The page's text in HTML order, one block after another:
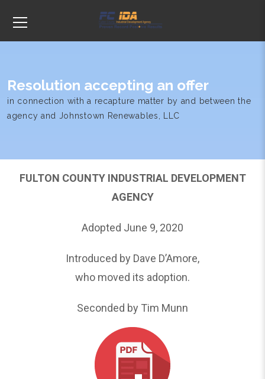
Resolution accepting an offer
in connection with a recapture matter by and between the
agency and Johnstown Renewables, LLC
FULTON COUNTY INDUSTRIAL DEVELOPMENT
AGENCY
Adopted June 9, 2020
Introduced by Dave D’Amore,
who moved its adoption.
Seconded by Tim Munn